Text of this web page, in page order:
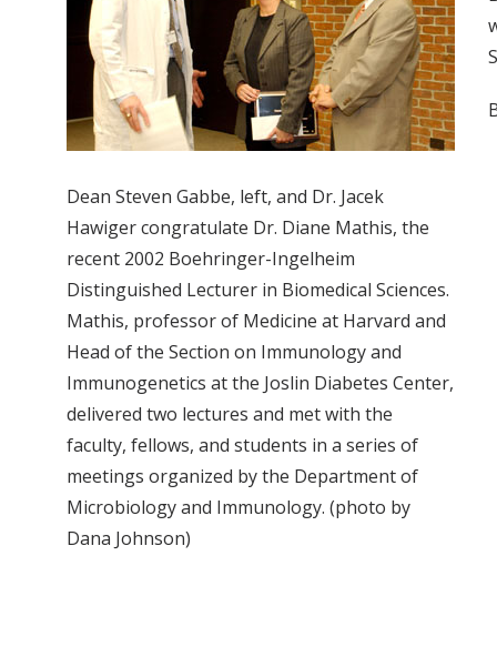
Dean Steven Gabbe, left, and Dr. Jacek
Hawiger congratulate Dr. Diane Mathis, the
recent 2002 Boehringer-Ingelheim
Distinguished Lecturer in Biomedical Sciences.
Mathis, professor of Medicine at Harvard and
Head of the Section on Immunology and
Immunogenetics at the Joslin Diabetes Center,
delivered two lectures and met with the
faculty, fellows, and students in a series of
meetings organized by the Department of
Microbiology and Immunology. (photo by
Dana Johnson)